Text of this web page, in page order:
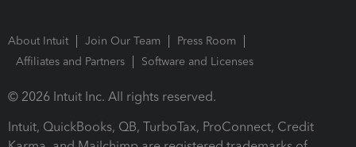
About Intuit Join Our Team
Press Room
Affiliates and Partners
Software and Licenses
© 2026 Intuit Inc. All rights reserved.
Intuit, QuickBooks, QB, TurboTax, ProConnect, Credit